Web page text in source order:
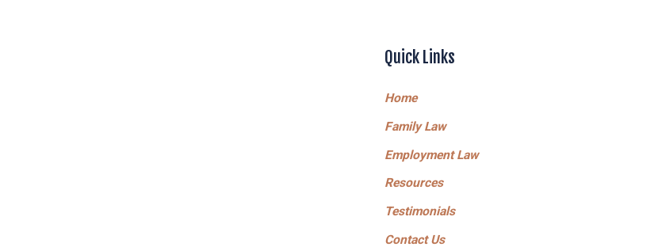
Quick Links
Home
Family Law
Employment Law
Resources
Testimonials
Contact Us